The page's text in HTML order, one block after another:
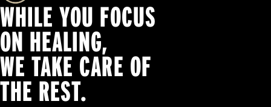
WHILE YOU FOCUS
ON HEALING,
WE TAKE CARE OF
THE REST.